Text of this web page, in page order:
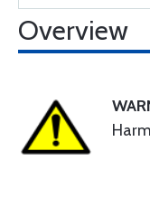
Overview